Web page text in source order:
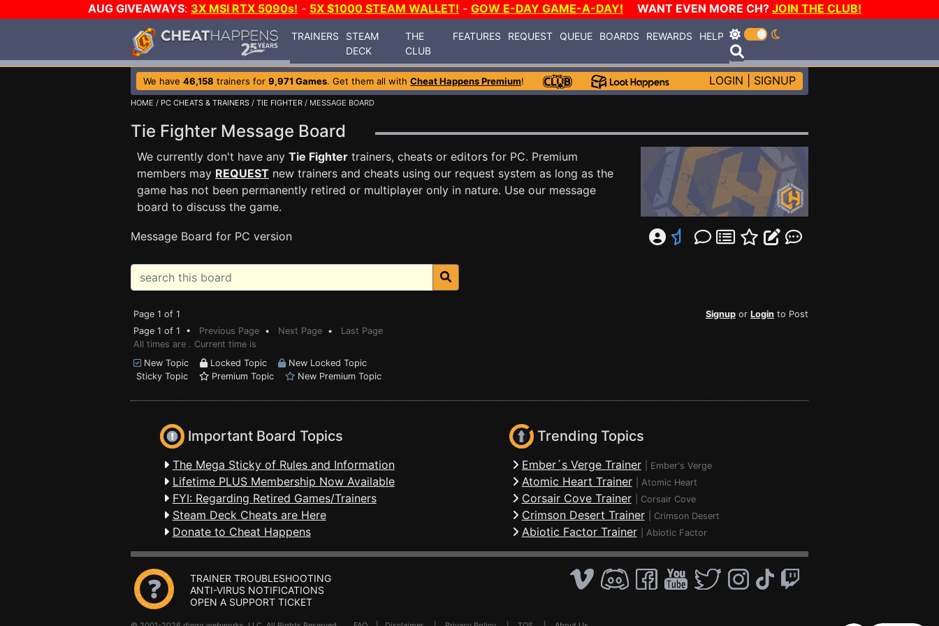
AUG GIVEAWAYS: 3X MSI RTX 5090s! - 5X $1000 STEAM WALLET! - GOW E-DAY GAME-A-DAY! WANT EVEN MORE CH? JOIN THE CLUB!
TRAINERS
STEAM
DECK
THE
CLUB
FEATURES REQUEST QUEUE BOARDS REWARDS HELP
We have 46,158 trainers for 9,971 Games. Get them all with Cheat Happens Premium! LOGIN SIGNUP
HOME / PC CHEATS & TRAINERS / TIE FIGHTER / MESSAGE BOARD
Tie Fighter Message Board
We currently don't have any Tie Fighter trainers, cheats or editors for PC. Premium
members may REQUEST new trainers and cheats using our request system as long as the
game has not been permanently retired or multiplayer only in nature. Use our message
board to discuss the game.
Message Board for PC version
Page 1 of 1 Signup or Login to Post
Page 1 of 1 • Previous Page • Next Page • Last Page
All times are . Current time is
New Topic
Locked Topic
New Locked Topic
Sticky Topic
Premium Topic New Premium Topic
Important Board Topics
The Mega Sticky of Rules and Information
Lifetime PLUS Membership Now Available
FYI: Regarding Retired Games/Trainers
Steam Deck Cheats are Here
Donate to Cheat Happens
Trending Topics
Ember´s Verge Trainer Ember's Verge
Atomic Heart Trainer Atomic Heart
Corsair Cove Trainer Corsair Cove
Crimson Desert Trainer Crimson Desert
Abiotic Factor Trainer Abiotic Factor
TRAINER TROUBLESHOOTING
ANTI-VIRUS NOTIFICATIONS
OPEN A SUPPORT TICKET